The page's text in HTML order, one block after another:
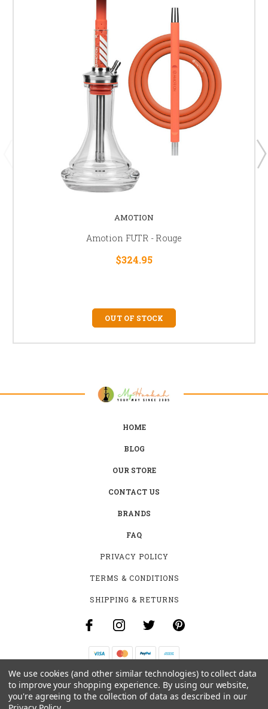
AMOTION
Amotion FUTR - Rouge
$324.95
OUT OF STOCK
HOME
BLOG
OUR STORE
CONTACT US
BRANDS
FAQ
PRIVACY POLICY
TERMS & CONDITIONS
SHIPPING & RETURNS
B-4531 SOUTHCLARK PL.
GLOUCESTER, ON K1T 3V2
We use cookies (and other similar technologies) to collect data
to improve your shopping experience. By using our website,
you're agreeing to the collection of data as described in our